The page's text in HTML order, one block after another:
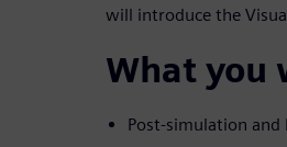
will introduce the
What you
Post-simulation